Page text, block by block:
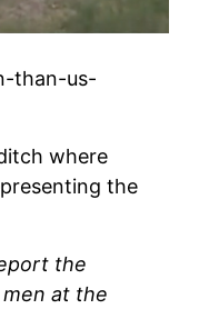
than-us-
where
the
the
at the